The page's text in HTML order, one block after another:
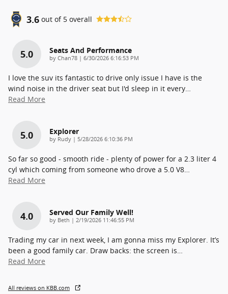
3.6 out of 5 overall
5.0 Seats And Performance
by Chan78 | on
6/30/2026 6:16:53 PM
I love the suv its fantastic to drive only issue I have is the
wind noise in the driver seat but I'd sleep in it every
Read More
5.0 Explorer
by Rudy | on
5/28/2026 6:10:36 PM
So far so good - smooth ride - plenty of power for a 2.3 liter 4
cyl which coming from someone who drove a 5.0 V8
Read More
4.0 Served Our Family Well!
by Beth | on
2/19/2026 11:46:55 PM
Trading my car in next week, I am gonna miss my Explorer. It’s
been a good family car. Draw backs: the screen is
Read More
All reviews on KBB.com